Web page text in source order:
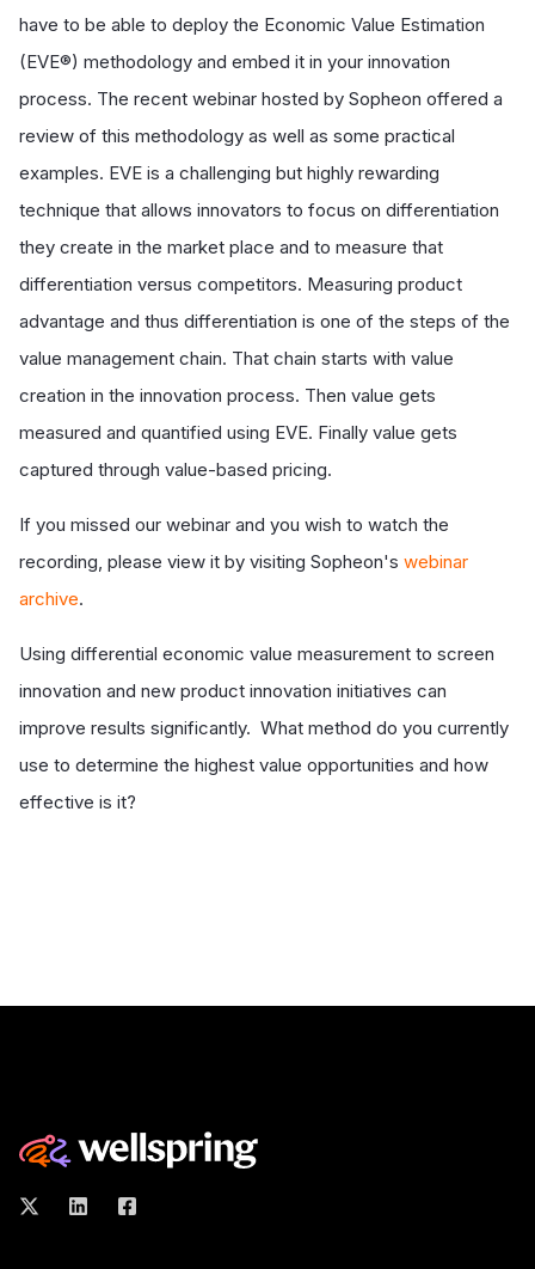
have to be able to deploy the Economic Value Estimation
(EVE®) methodology and embed it in your innovation
process. The recent webinar hosted by Sopheon offered a
review of this methodology as well as some practical
examples. EVE is a challenging but highly rewarding
technique that allows innovators to focus on differentiation
they create in the market place and to measure that
differentiation versus competitors. Measuring product
advantage and thus differentiation is one of the steps of the
value management chain. That chain starts with value
creation in the innovation process. Then value gets
measured and quantified using EVE. Finally value gets
captured through value-based pricing.
If you missed our webinar and you wish to watch the
recording, please view it by visiting Sopheon's webinar
archive.
Using differential economic value measurement to screen
innovation and new product innovation initiatives can
improve results significantly. What method do you currently
use to determine the highest value opportunities and how
effective is it?